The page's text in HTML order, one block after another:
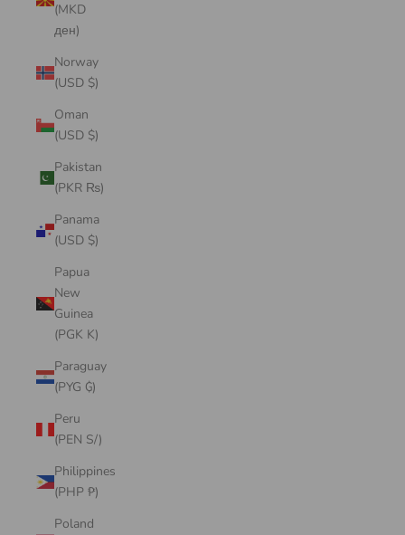
(MKD
ден)
Norway
(USD $)
Oman
(USD $)
Pakistan
(PKR ₨)
Panama
(USD $)
Papua
New
Guinea
(PGK K)
Paraguay
(PYG ₲)
Peru
(PEN S/)
Philippines
(PHP ₱)
Poland